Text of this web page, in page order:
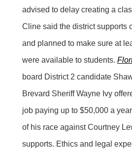
advised to delay creating a
Cline said the district supports
and planned to make sure at
were available to students.
board District 2 candidate
Brevard Sheriff Wayne Ivy
job paying up to $50,000 a
of his race against Courtney
supports. Ethics and legal